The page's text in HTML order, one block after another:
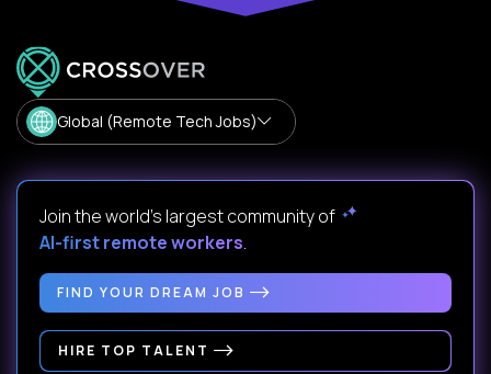
Global (Remote Tech Jobs)
Join the world's largest community of
AI-first remote workers.
FIND YOUR DREAM JOB
HIRE TOP TALENT